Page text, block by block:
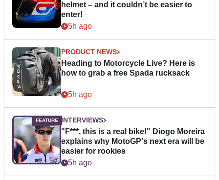
helmet – and it couldn’t be easier to
enter!
5h ago
PRODUCT NEWS
Heading to Motorcycle Live? Here is
how to grab a free Spada rucksack
5h ago
INTERVIEWS
"F***, this is a real bike!" Diogo Moreira
explains why MotoGP's next era will be
easier for rookies
5h ago